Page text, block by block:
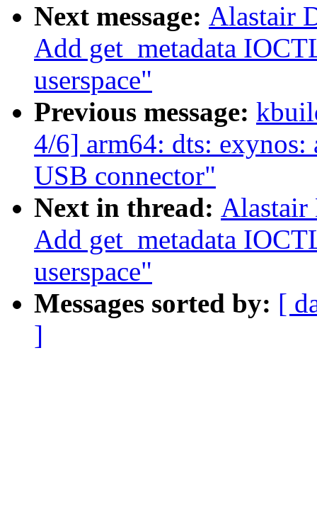
Next message: Alastair
Add get_metadata
userspace"
Previous message:
4/6] arm64: dts: exynos:
USB connector"
Next in thread:
Add get_metadata
userspace"
Messages sorted by: [
]